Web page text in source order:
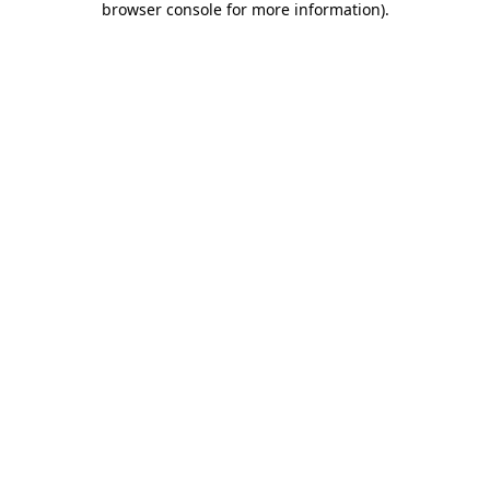
browser console for more information).